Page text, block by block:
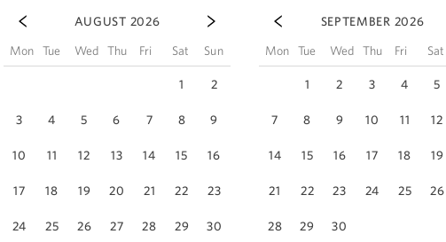
AUGUST 2026
Mon Tue Wed Thu Fri Sat Sun
1 2
3 4 5 6 7 8 9
10 11 12 13 14 15 16
17 18 19 20 21 22 23
24 25 26 27 28 29 30
SEPTEMBER 2026
Mon Tue Wed Thu Fri Sat
1 2 3 4 5
7 8 9 10 11 12
14 15 16 17 18 19
21 22 23 24 25 26
28 29 30